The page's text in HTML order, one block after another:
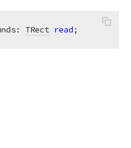
TRect read;